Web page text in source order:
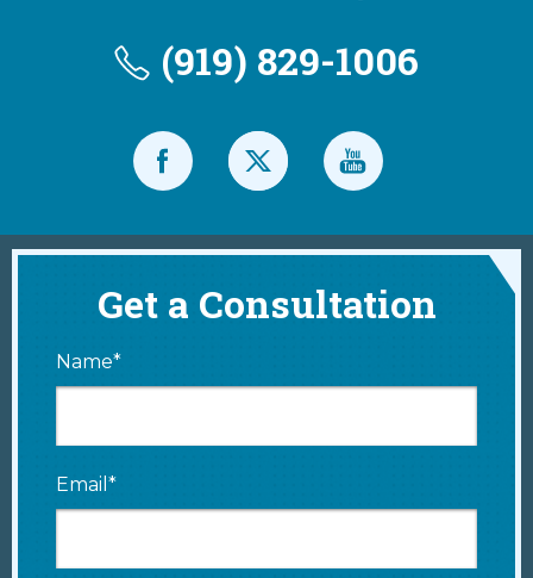
(919) 829-1006
Get a Consultation
Name*
Email*